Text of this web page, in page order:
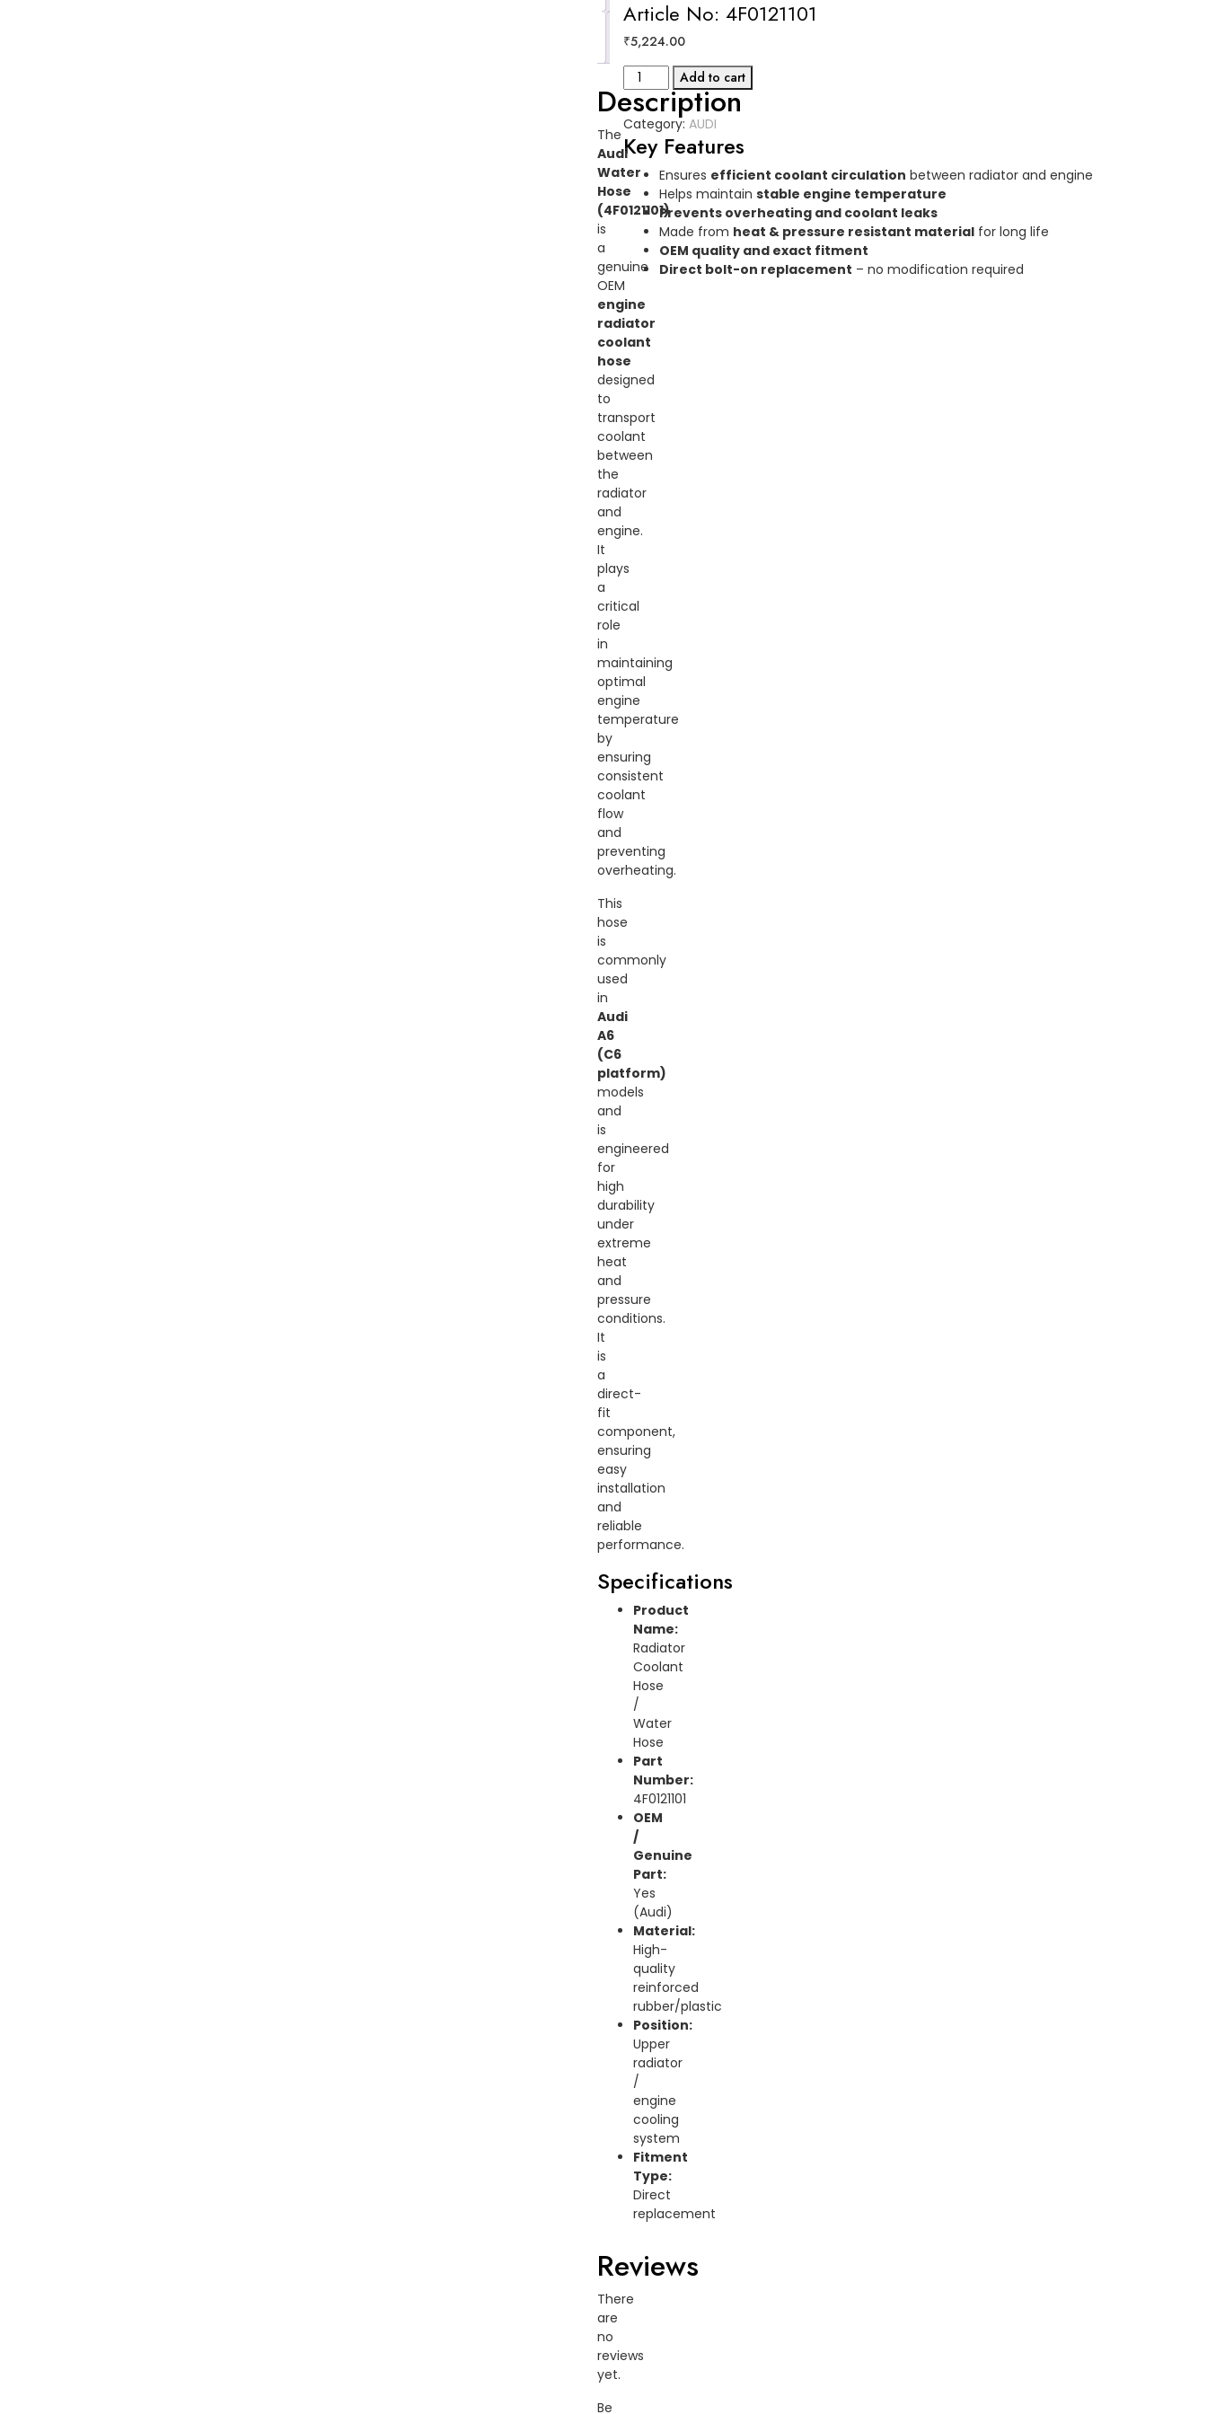
Article No: 4F0121101
₹5,224.00
WATER
HOSE
AUDI
Article
No:
4F0121101
quantity
Add to cart
Category:AUDI
Key Features
Ensures efficient coolant circulation between radiator and engine
Helps maintainstable engine temperature
Prevents overheating and coolant leaks
Made from heat & pressure resistant material for long life
OEM quality and exact fitment
Direct bolt-on replacement – no modification required
(0)
Description
The
Audi
Water
Hose
(4F0121101)
is
a
genuine
OEM
engine
radiator
coolant
hose
designed
to
transport
coolant
between
the
radiator
and
engine.
It
plays
a
critical
role
in
maintaining
optimal
engine
temperature
by
ensuring
consistent
coolant
flow
and
preventing
overheating.
This
hose
is
commonly
used
in
Audi
A6
(C6
platform)
models
and
is
engineered
for
high
durability
under
extreme
heat
and
pressure
conditions.
It
is
a
direct-
fit
component,
ensuring
easy
installation
and
reliable
performance.
Specifications
Product
Name:
Radiator
Coolant
Hose
/
Water
Hose
Part
Number:
4F0121101
OEM
/
Genuine
Part:
Yes
(Audi)
Material:
High-
quality
reinforced
rubber/plastic
Position:
Upper
radiator
/
engine
cooling
system
Fitment
Type:
Direct
replacement
Reviews
There
are
no
reviews
yet.
Be